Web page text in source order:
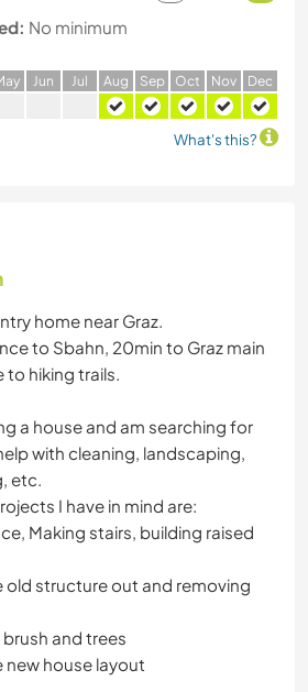
No minimum
ay Jun Jul Aug Sep Oct Nov Dec
What's this?
home near Graz.
to Sbahn, 20min to Graz main
to hiking trails.
a house and am searching for
with cleaning, landscaping,
etc.
I have in mind are:
Making stairs, building raised
old structure out and removing
and trees
new house layout